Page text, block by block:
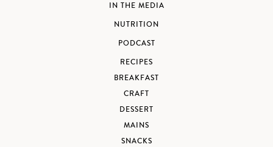
IN THE MEDIA
NUTRITION
PODCAST
RECIPES
BREAKFAST
CRAFT
DESSERT
MAINS
SNACKS